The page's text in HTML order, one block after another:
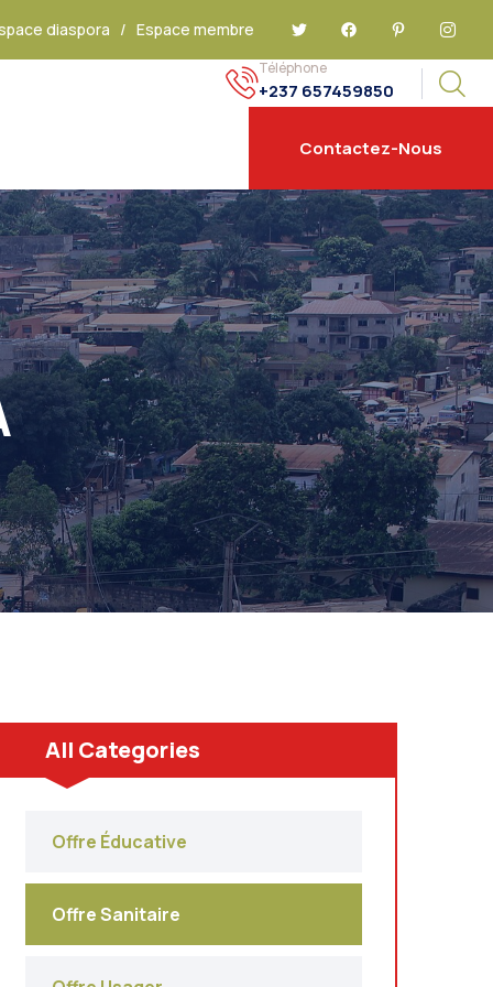
diaspora / Espace membre
Téléphone
+237 657459850
Contactez-Nous
All Categories
Offre Éducative
Offre Sanitaire